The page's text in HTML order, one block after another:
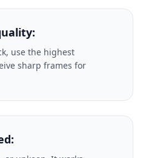
use the highest
sharp frames for